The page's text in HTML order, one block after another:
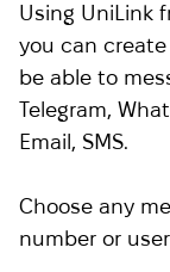
Using UniLink
you can create
be able to
Telegram,
Email, SMS.
Choose any
number or